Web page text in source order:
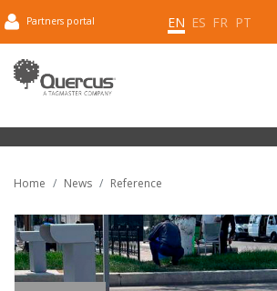
Partners portal EN ES FR PT
Home News Reference